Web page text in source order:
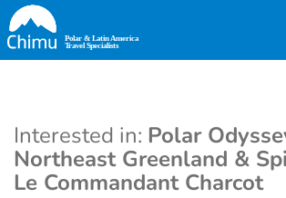
Skip
to
main
Interested in: Polar
Northeast Greenland &
Le Commandant Charcot